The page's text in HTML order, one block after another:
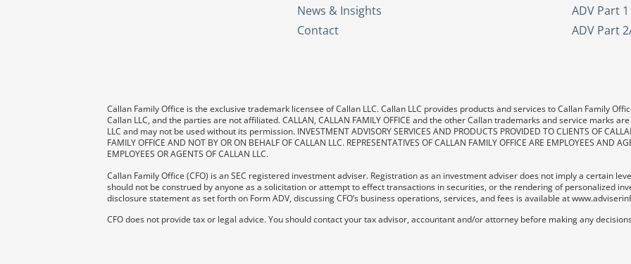
News & Insights
Contact
ADV Part 1
ADV Part
Callan Family Office is the exclusive trademark licensee of Callan LLC. Callan LLC provides products and services to Callan Family
Callan LLC, and the parties are not affiliated. CALLAN, CALLAN FAMILY OFFICE and the other Callan trademarks and service marks
LLC and may not be used without its permission. INVESTMENT ADVISORY SERVICES AND PRODUCTS PROVIDED TO CLIENTS OF
FAMILY OFFICE AND NOT BY OR ON BEHALF OF CALLAN LLC. REPRESENTATIVES OF CALLAN FAMILY OFFICE ARE EMPLOYEES AND
EMPLOYEES OR AGENTS OF CALLAN LLC.
Callan Family Office (CFO) is an SEC registered investment adviser. Registration as an investment adviser does not imply a certain
should not be construed by anyone as a solicitation or attempt to effect transactions in securities, or the rendering of personalized
disclosure statement as set forth on Form ADV, discussing CFO’s business operations, services, and fees is available at
CFO does not provide tax or legal advice. You should contact your tax advisor, accountant and/or attorney before making any